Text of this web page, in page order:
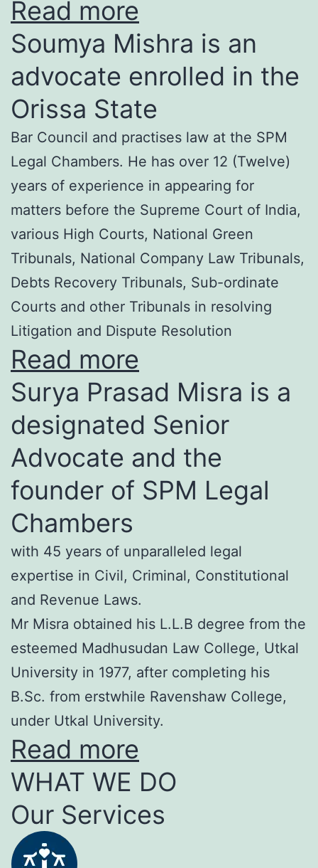
Read more
Soumya Mishra is an
advocate enrolled in the
Orissa State
Bar Council and practises law at the SPM
Legal Chambers. He has over 12 (Twelve)
years of experience in appearing for
matters before the Supreme Court of India,
various High Courts, National Green
Tribunals, National Company Law Tribunals,
Debts Recovery Tribunals, Sub-ordinate
Courts and other Tribunals in resolving
Litigation and Dispute Resolution
Read more
Surya Prasad Misra is a
designated Senior
Advocate and the
founder of SPM Legal
Chambers
with 45 years of unparalleled legal
expertise in Civil, Criminal, Constitutional
and Revenue Laws.
Mr Misra obtained his L.L.B degree from the
esteemed Madhusudan Law College, Utkal
University in 1977, after completing his
B.Sc. from erstwhile Ravenshaw College,
under Utkal University.
Read more
WHAT WE DO
Our Services